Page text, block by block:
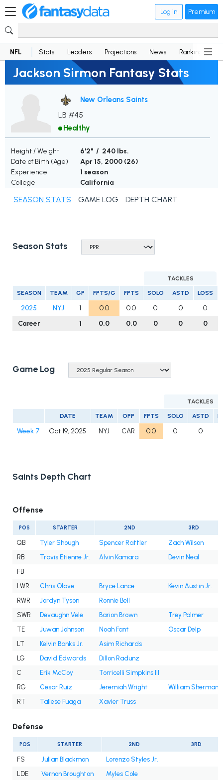
Log in Premium
NFL Stats Leaders Projections News Rankings
Jackson Sirmon Fantasy Stats
New Orleans Saints
LB #45
Healthy
Height / Weight
6'2" / 240 lbs.
Date of Birth (Age)
Apr 15, 2000 (26)
Experience
1 season
College
California
SEASON STATS GAME LOG DEPTH CHART
Season Stats
TACKLES
SEASON TEAM GP FPTS/G FPTS SOLO ASTD LOSS
2025 NYJ 1 0.0 0.0 0 0
0
Career
1 0.0 0.0 0 0 0
Game Log
TACKLES
DATE TEAM OPP FPTS SOLO ASTD
Week 7 Oct 19, 2025 NYJ CAR 0.0 0 0
Saints Depth Chart
Offense
POS STARTER 2ND 3RD
QB Tyler Shough Spencer Rattler
Zach Wilson
RB
Travis Etienne Jr. Alvin Kamara
Devin Neal
FB
LWR
Chris Olave Bryce Lance
Kevin Austin Jr.
RWR
Jordyn Tyson
Ronnie Bell
SWR
Devaughn Vele Barion Brown
Trey Palmer
TE
Juwan Johnson Noah Fant
Oscar Delp
LT
Kelvin Banks Jr.
Asim Richards
LG
David Edwards
Dillon Radunz
C
Erik McCoy
Torricelli Simpkins III
RG
Cesar Ruiz Jeremiah Wright
William Sherman
RT
Taliese Fuaga Xavier Truss
Defense
POS STARTER 2ND 3RD
FS Julian Blackmon
Lorenzo Styles Jr.
LDE
Vernon Broughton
Myles Cole